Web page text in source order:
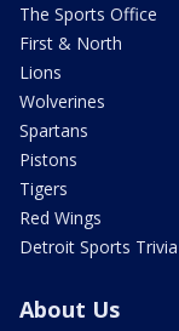
The Sports Office
First & North
Lions
Wolverines
Spartans
Pistons
Tigers
Red Wings
Detroit Sports Trivia
About Us